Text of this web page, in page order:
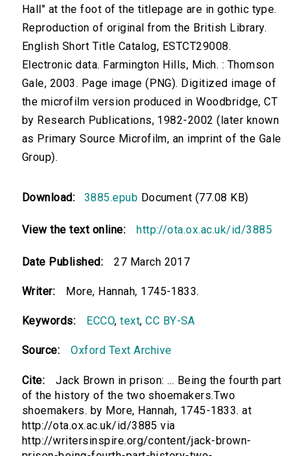
Hall" at the foot of the titlepage are in gothic type.
Reproduction of original from the British Library.
English Short Title Catalog, ESTCT29008.
Electronic data. Farmington Hills, Mich. : Thomson
Gale, 2003. Page image (PNG). Digitized image of
the microfilm version produced in Woodbridge, CT
by Research Publications, 1982-2002 (later known
as Primary Source Microfilm, an imprint of the Gale
Group).
Download: 3885.epub Document (77.08 KB)
View the text online: http://ota.ox.ac.uk/id/3885
Date Published: 27 March 2017
Writer: More, Hannah, 1745-1833.
Keywords: ECCO,text,CC BY-SA
Source: Oxford Text Archive
Cite:
Jack Brown in prison: ... Being the fourth part
of the history of the two shoemakers.Two
shoemakers. by More, Hannah, 1745-1833. at
http://ota.ox.ac.uk/id/3885 via
http://writersinspire.org/content/jack-brown-